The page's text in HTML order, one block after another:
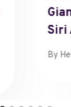
Siri
By